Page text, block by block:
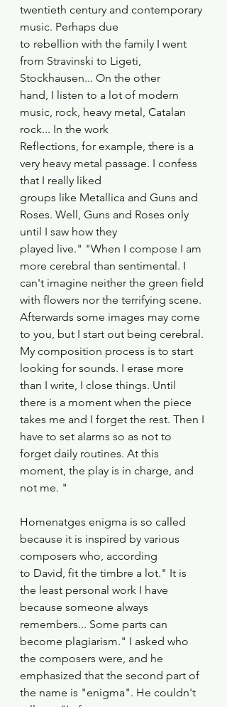
twentieth century and contemporary
music. Perhaps due
to rebellion with the family I went
from Stravinski to Ligeti,
Stockhausen... On the other
hand, I listen to a lot of modern
music, rock, heavy metal, Catalan
rock... In the work
Reflections, for example, there is a
very heavy metal passage. I confess
that I really liked
groups like Metallica and Guns and
Roses. Well, Guns and Roses only
until I saw how they
played live." "When I compose I am
more cerebral than sentimental. I
can't imagine neither the green field
with flowers nor the terrifying scene.
Afterwards some images may come
to you, but I start out being cerebral.
My composition process is to start
looking for sounds. I erase more
than I write, I close things. Until
there is a moment when the piece
takes me and I forget the rest. Then I
have to set alarms so as not to
forget daily routines. At this
moment, the play is in charge, and
not me. "
Homenatges enigma is so called
because it is inspired by various
composers who, according
to David, fit the timbre a lot." It is
the least personal work I have
because someone always
remembers... Some parts can
become plagiarism." I asked who
the composers were, and he
emphasized that the second part of
the name is "enigma". He couldn't